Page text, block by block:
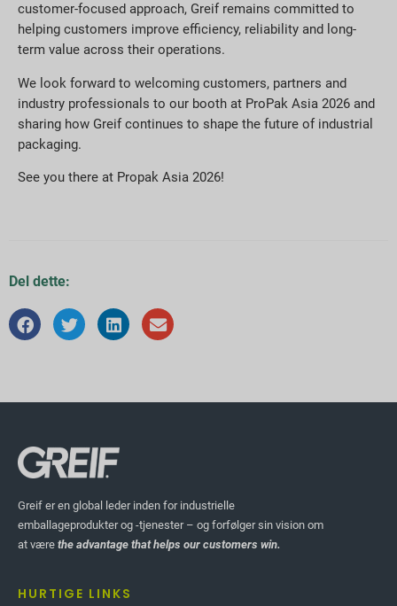
customer-focused approach, Greif remains committed to
helping customers improve efficiency, reliability and long-
term value across their operations.
We look forward to welcoming customers, partners and
industry professionals to our booth at ProPak Asia 2026 and
sharing how Greif continues to shape the future of industrial
packaging.
See you there at Propak Asia 2026!
Del dette:
Greif er en global leder inden for industrielle
emballageprodukter og -tjenester – og forfølger sin vision om
at være the advantage that helps our customers win.
HURTIGE LINKS